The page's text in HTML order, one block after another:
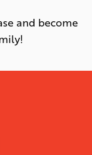
and become